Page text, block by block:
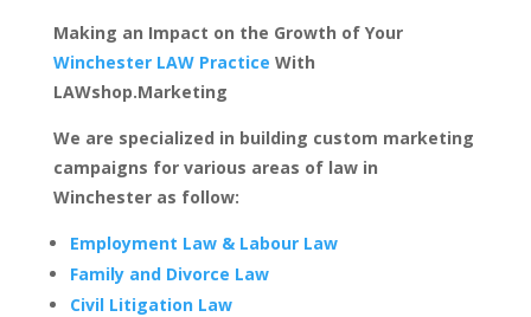
Making an Impact on the Growth of Your
Winchester LAW Practice With
LAWshop.Marketing
We are specialized in building custom marketing
campaigns for various areas of law in
Winchester as follow:
Employment Law & Labour Law
Family and Divorce Law
Civil Litigation Law